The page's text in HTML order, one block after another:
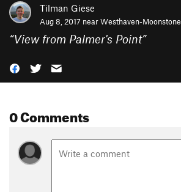
Tilman Giese
Aug 8, 2017 nearWesthaven-
“View from Palmer's Point”
0 Comments